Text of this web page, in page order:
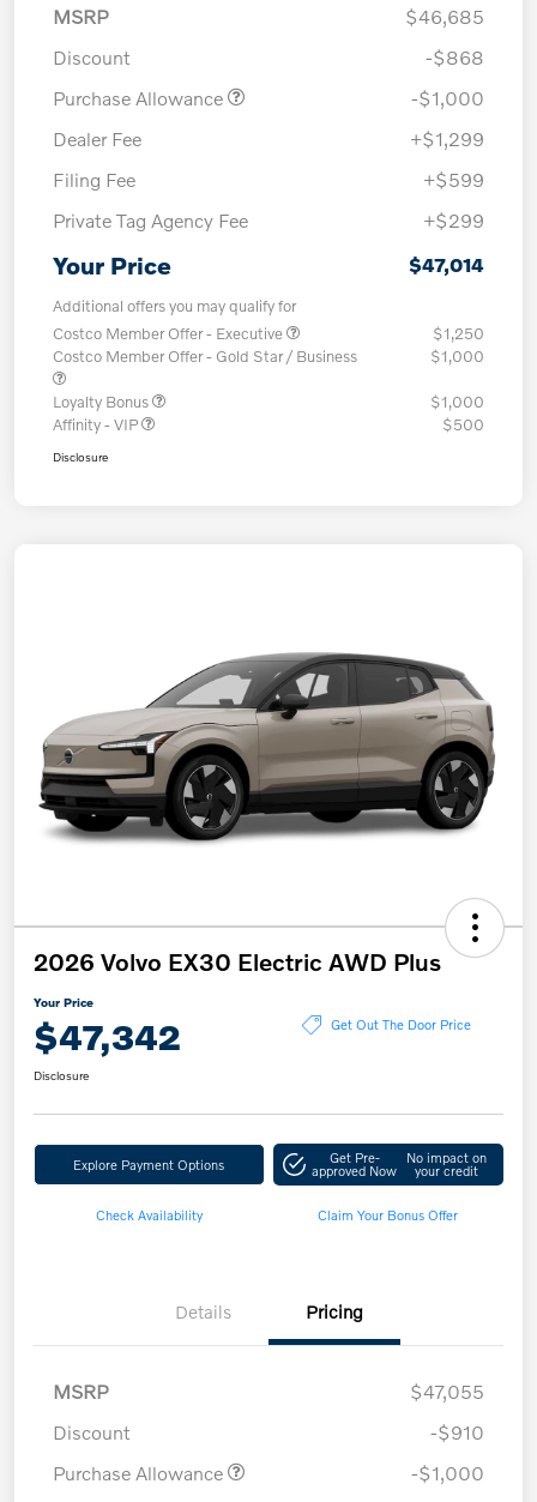
MSRP
$46,685
Discount
-$868
Purchase Allowance
-$1,000
Dealer Fee
+$1,299
Filing Fee
+$599
Private Tag Agency Fee
+$299
Your Price $47,014
Additional offers you may qualify for
Costco Member Offer - Executive
$1,250
Costco Member Offer - Gold Star / Business
$1,000
Loyalty Bonus
$1,000
Affinity - VIP
$500
Disclosure
2026 Volvo EX30 Electric AWD Plus
Your Price
$47,342 Get Out The Door Price
Disclosure
Explore Payment Options Get Pre-
approved Now
No impact on
your credit
Check Availability Claim Your Bonus Offer
Details Pricing
MSRP
$47,055
Discount
-$910
Purchase Allowance
-$1,000